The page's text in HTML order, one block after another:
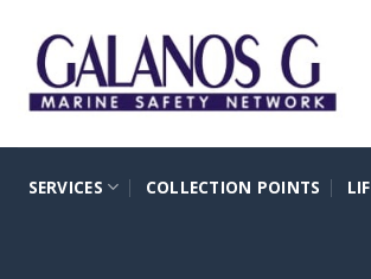
content
SERVICES COLLECTION POINTS